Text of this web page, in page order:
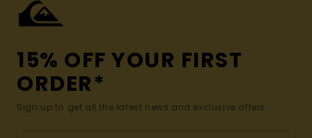
15% OFF YOUR FIRST
ORDER*
Sign up to get all the latest news and exclusive offers.